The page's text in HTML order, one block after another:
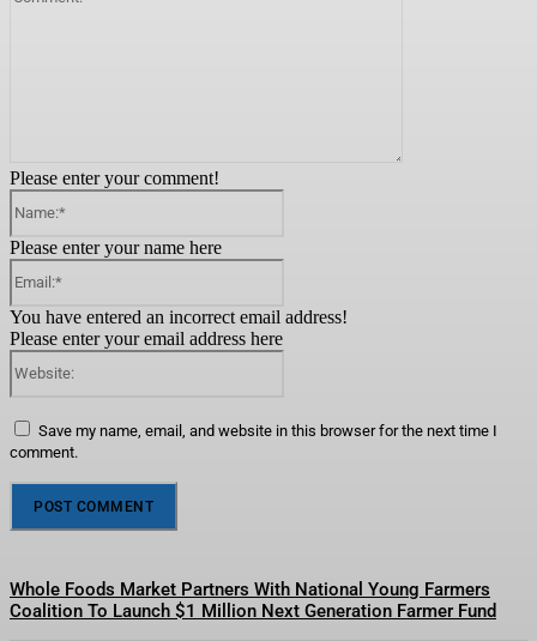
Please enter your comment!
Please enter your name here
You have entered an incorrect email address!
Please enter your email address here
Save my name, email, and website in this browser for the next time I
comment.
Whole Foods Market Partners With National Young Farmers
Coalition To Launch $1 Million Next Generation Farmer Fund